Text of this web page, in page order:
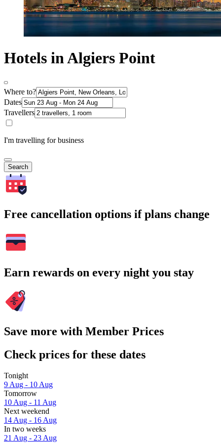
Hotels in Algiers Point
Where to?
Dates
Travellers
I'm travelling for business
Search
Free cancellation options if plans change
Earn rewards on every night you stay
Save more with Member Prices
Check prices for these dates
Tonight
9 Aug - 10 Aug
Tomorrow
10 Aug - 11 Aug
Next weekend
14 Aug - 16 Aug
In two weeks
21 Aug - 23 Aug